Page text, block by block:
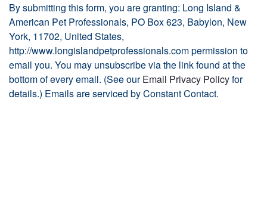
By submitting this form, you are granting: Long Island &
American Pet Professionals, PO Box 623, Babylon, New
York, 11702, United States,
http://www.longislandpetprofessionals.com permission to
email you. You may unsubscribe via the link found at the
bottom of every email. (See ourEmail Privacy Policyfor
details.) Emails are serviced by Constant Contact.